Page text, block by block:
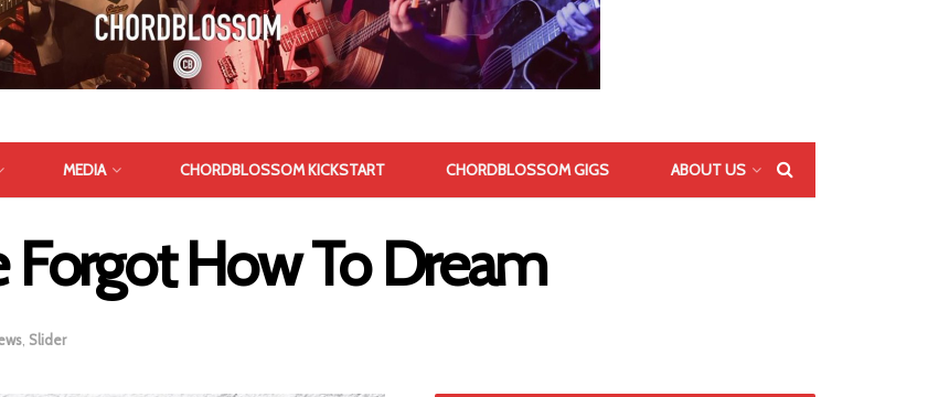
MEDIA CHORDBLOSSOM KICKSTART CHORDBLOSSOM GIGS ABOUT US
Forgot How To Dream
Slider